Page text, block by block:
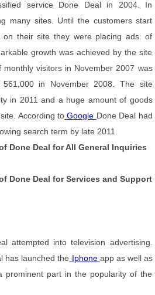
service Done Deal in 2004. In
many sites. Until the customers start
on their site they were placing ads. of
growth was achieved by the site
visitors in November 2007 was
in November 2008. The site
in 2011 and a huge amount of goods
According to Google Done Deal had
search term by late 2011.
Done Deal for All General Inquiries
Done Deal for Services and Support
attempted into television advertising.
has launched the Iphone app as well as
prominent part in the popularity of the